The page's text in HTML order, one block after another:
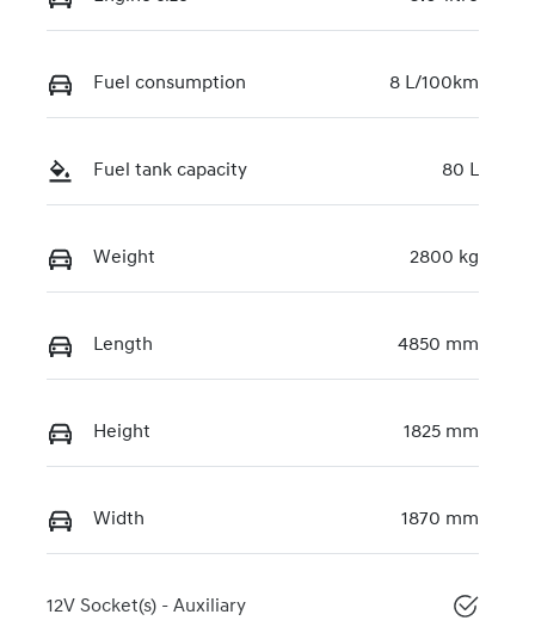
Fuel consumption 8 L/100km
Fuel tank capacity 80 L
Weight 2800 kg
Length 4850 mm
Height 1825 mm
Width 1870 mm
12V Socket(s) - Auxiliary